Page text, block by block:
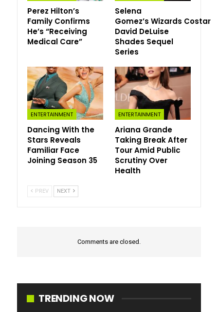
her towards his chest.
“Cease what you’re doing,” he captioned the Could 22
Instagram submit, “these footage are v essential.”
postpartum replace when she posted a promo video
from her look within the Prime Video collection
Overcompensatingand mirrored on her life on the time
of the playful shoot.
“38 years outdated. Six weeks pregnant (unplanned
however a cheerful shock),” she wrote on her Instagram
Tales Could 21 alongside the clip, through which she
sported a high-waisted plaid skirt with a cropped shirt
and black tights. “Please cease listening to the patriarchy.
Ladies are everlasting gentle beings.”
Perez Hilton’s
Family Confirms
He’s “Receiving
Medical Care”
Selena
Gomez’s Wizards Costar
David DeLuise
Shades Sequel
Series
ENTERTAINMENT
Dancing With the
Stars Reveals
Familiar Face
Joining Season 35
ENTERTAINMENT
Ariana Grande
Taking Break After
Tour Amid Public
Scrutiny Over
Health
PREV NEXT
Comments are closed.
TRENDING NOW